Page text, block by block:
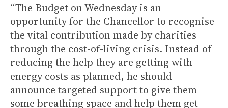
“The Budget on Wednesday is an
opportunity for the Chancellor to recognise
the vital contribution made by charities
through the cost-of-living crisis. Instead of
reducing the help they are getting with
energy costs as planned, he should
announce targeted support to give them
some breathing space and help them get